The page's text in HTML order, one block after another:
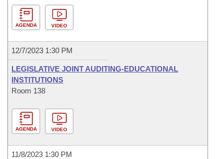
AGENDA VIDEO
12/7/2023 1:30 PM
LEGISLATIVE JOINT AUDITING-EDUCATIONAL
INSTITUTIONS
Room 138
AGENDA VIDEO
11/8/2023 1:30 PM